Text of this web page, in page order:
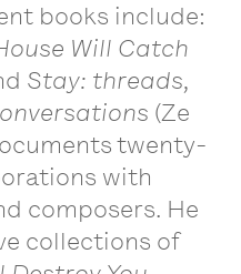
books include:
Will Catch
Stay: threads,
(Ze
twenty-
with
composers. He
collections of